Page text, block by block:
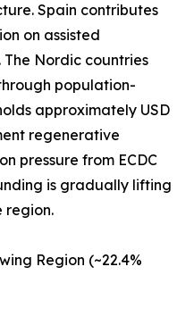
Spain contributes
on assisted
Nordic countries
population-
approximately USD
regenerative
pressure from ECDC
is gradually lifting
region.
Region (~22.4%